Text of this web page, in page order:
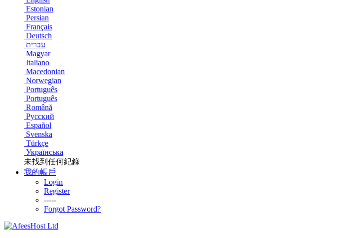
Estonian
Persian
Français
Deutsch
עברית
Magyar
Italiano
Macedonian
Norwegian
Português
Português
Română
Русский
Español
Svenska
Türkçe
Українська
未找到任何紀錄
我的帳戶
Login
Register
-----
Forgot Password?